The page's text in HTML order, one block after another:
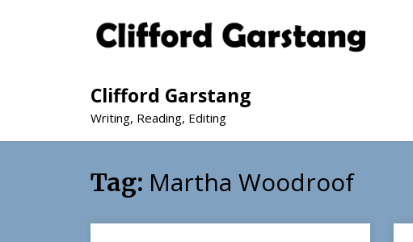
Clifford Garstang
Writing, Reading, Editing
Tag: Martha Woodroof